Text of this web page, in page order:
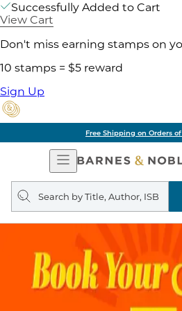
Successfully Added to Cart
View Cart
Don't miss earning stamps on
10 stamps = $5 reward
Sign Up
Free Shipping on Orders
Open
Navigation
Search
query